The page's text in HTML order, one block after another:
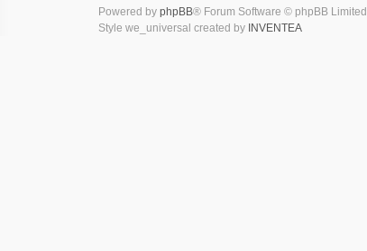
Powered by phpBB® Forum Software © phpBB Limited
Style we_universal created by INVENTEA